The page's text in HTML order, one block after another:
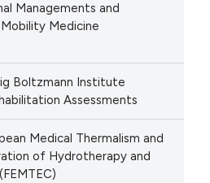
Managements and
Medicine
Boltzmann Institute
Assessments
Medical Thermalism and
of Hydrotherapy and